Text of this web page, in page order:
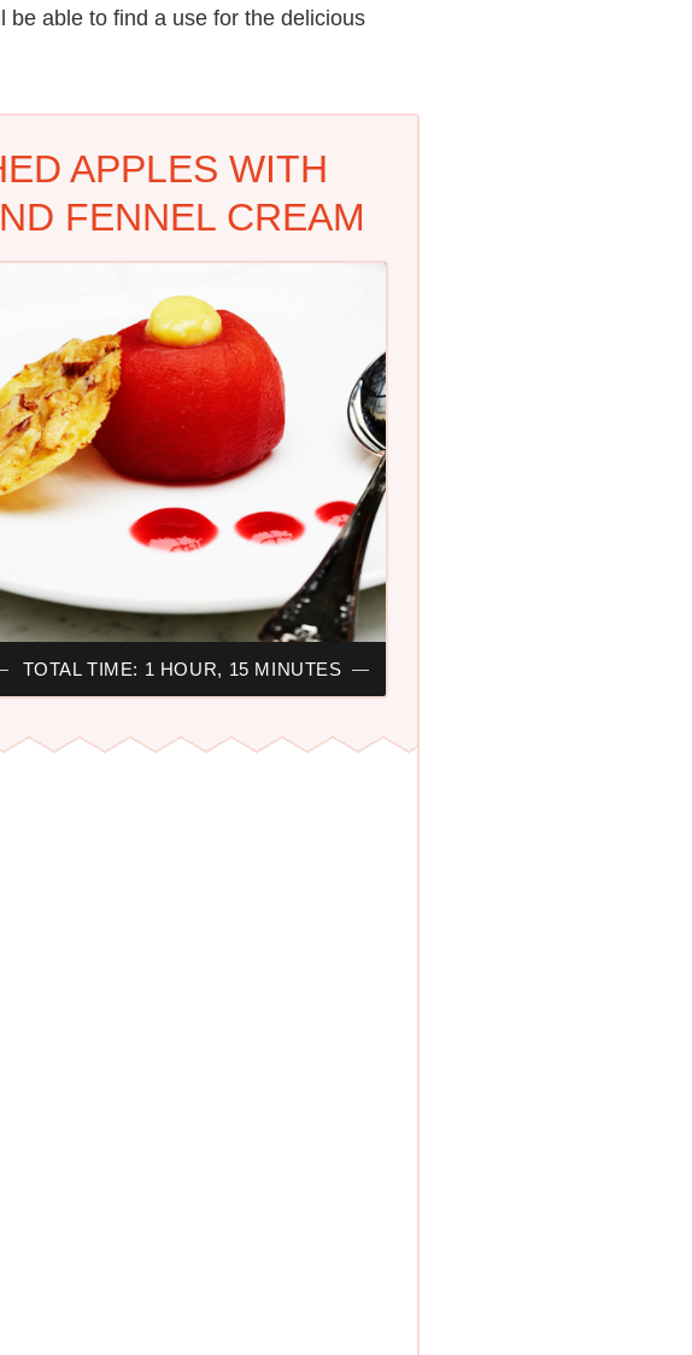
be able to find a use for the delicious
APPLES WITH
FENNEL CREAM
TOTAL TIME: 1 HOUR, 15 MINUTES